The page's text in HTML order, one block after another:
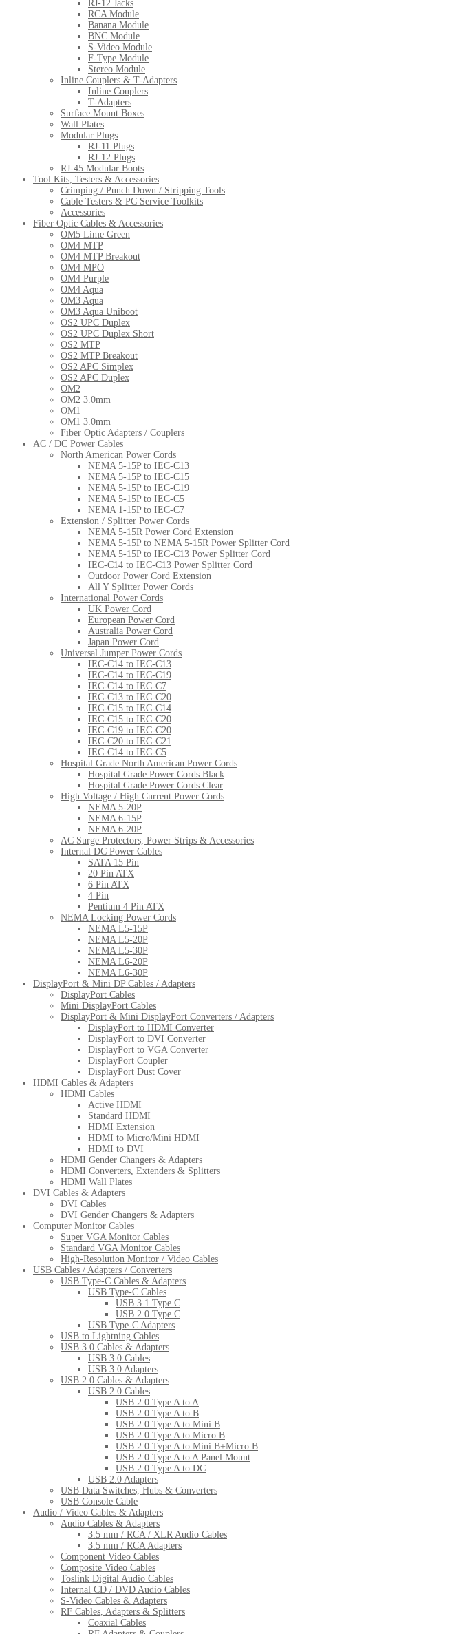
RJ-12 Jacks
RCA Module
Banana Module
BNC Module
S-Video Module
F-Type Module
Stereo Module
Inline Couplers & T-Adapters
Inline Couplers
T-Adapters
Surface Mount Boxes
Wall Plates
Modular Plugs
RJ-11 Plugs
RJ-12 Plugs
RJ-45 Modular Boots
Tool Kits, Testers & Accessories
Crimping / Punch Down / Stripping Tools
Cable Testers & PC Service Toolkits
Accessories
Fiber Optic Cables & Accessories
OM5 Lime Green
OM4 MTP
OM4 MTP Breakout
OM4 MPO
OM4 Purple
OM4 Aqua
OM3 Aqua
OM3 Aqua Uniboot
OS2 UPC Duplex
OS2 UPC Duplex Short
OS2 MTP
OS2 MTP Breakout
OS2 APC Simplex
OS2 APC Duplex
OM2
OM2 3.0mm
OM1
OM1 3.0mm
Fiber Optic Adapters / Couplers
AC / DC Power Cables
North American Power Cords
NEMA 5-15P to IEC-C13
NEMA 5-15P to IEC-C15
NEMA 5-15P to IEC-C19
NEMA 5-15P to IEC-C5
NEMA 1-15P to IEC-C7
Extension / Splitter Power Cords
NEMA 5-15R Power Cord Extension
NEMA 5-15P to NEMA 5-15R Power Splitter Cord
NEMA 5-15P to IEC-C13 Power Splitter Cord
IEC-C14 to IEC-C13 Power Splitter Cord
Outdoor Power Cord Extension
All Y Splitter Power Cords
International Power Cords
UK Power Cord
European Power Cord
Australia Power Cord
Japan Power Cord
Universal Jumper Power Cords
IEC-C14 to IEC-C13
IEC-C14 to IEC-C19
IEC-C14 to IEC-C7
IEC-C13 to IEC-C20
IEC-C15 to IEC-C14
IEC-C15 to IEC-C20
IEC-C19 to IEC-C20
IEC-C20 to IEC-C21
IEC-C14 to IEC-C5
Hospital Grade North American Power Cords
Hospital Grade Power Cords Black
Hospital Grade Power Cords Clear
High Voltage / High Current Power Cords
NEMA 5-20P
NEMA 6-15P
NEMA 6-20P
AC Surge Protectors, Power Strips & Accessories
Internal DC Power Cables
SATA 15 Pin
20 Pin ATX
6 Pin ATX
4 Pin
Pentium 4 Pin ATX
NEMA Locking Power Cords
NEMA L5-15P
NEMA L5-20P
NEMA L5-30P
NEMA L6-20P
NEMA L6-30P
DisplayPort & Mini DP Cables / Adapters
DisplayPort Cables
Mini DisplayPort Cables
DisplayPort & Mini DisplayPort Converters / Adapters
DisplayPort to HDMI Converter
DisplayPort to DVI Converter
DisplayPort to VGA Converter
DisplayPort Coupler
DisplayPort Dust Cover
HDMI Cables & Adapters
HDMI Cables
Active HDMI
Standard HDMI
HDMI Extension
HDMI to Micro/Mini HDMI
HDMI to DVI
HDMI Gender Changers & Adapters
HDMI Converters, Extenders & Splitters
HDMI Wall Plates
DVI Cables & Adapters
DVI Cables
DVI Gender Changers & Adapters
Computer Monitor Cables
Super VGA Monitor Cables
Standard VGA Monitor Cables
High-Resolution Monitor / Video Cables
USB Cables / Adapters / Converters
USB Type-C Cables & Adapters
USB Type-C Cables
USB 3.1 Type C
USB 2.0 Type C
USB Type-C Adapters
USB to Lightning Cables
USB 3.0 Cables & Adapters
USB 3.0 Cables
USB 3.0 Adapters
USB 2.0 Cables & Adapters
USB 2.0 Cables
USB 2.0 Type A to A
USB 2.0 Type A to B
USB 2.0 Type A to Mini B
USB 2.0 Type A to Micro B
USB 2.0 Type A to Mini B+Micro B
USB 2.0 Type A to A Panel Mount
USB 2.0 Type A to DC
USB 2.0 Adapters
USB Data Switches, Hubs & Converters
USB Console Cable
Audio / Video Cables & Adapters
Audio Cables & Adapters
3.5 mm / RCA / XLR Audio Cables
3.5 mm / RCA Adapters
Component Video Cables
Composite Video Cables
Toslink Digital Audio Cables
Internal CD / DVD Audio Cables
S-Video Cables & Adapters
RF Cables, Adapters & Splitters
Coaxial Cables